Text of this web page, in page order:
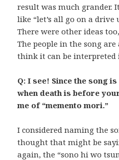
result was much grander.
like “let’s all go on a
There were other ideas
The people in the song
think it can be interpreted
Q: I see! Since the song
when death is before
me of “memento mori.”
I considered naming the
thought that might be
again, the “sono hi wo